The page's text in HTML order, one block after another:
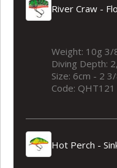
River Craw -
Weight: 10g 3/
Diving Depth:
Size: 6cm - 2
Code: QHT121
Hot Perch -